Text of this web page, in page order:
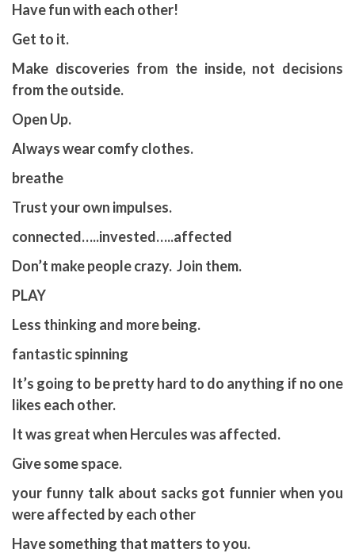
Have fun with each other!
Get to it.
Make discoveries from the inside, not decisions
from the outside.
Open Up.
Always wear comfy clothes.
breathe
Trust your own impulses.
connected…..invested…..affected
Don’t make people crazy. Join them.
PLAY
Less thinking and more being.
fantastic spinning
It’s going to be pretty hard to do anything if no one
likes each other.
It was great when Hercules was affected.
Give some space.
your funny talk about sacks got funnier when you
were affected by each other
Have something that matters to you.